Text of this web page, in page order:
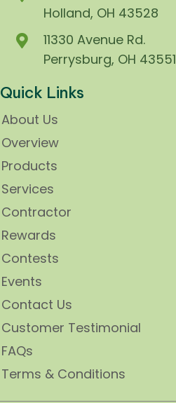
Holland, OH 43528
11330 Avenue Rd.
Perrysburg, OH 43551
Quick Links
About Us
Overview
Products
Services
Contractor
Rewards
Contests
Events
Contact Us
Customer Testimonial
FAQs
Terms & Conditions